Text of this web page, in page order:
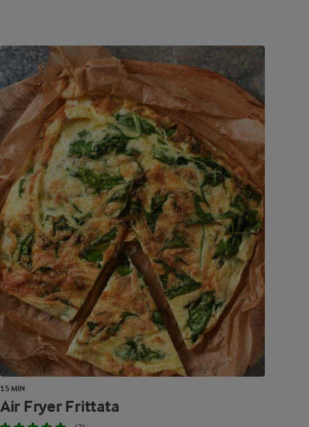
15 MIN
Air Fryer Frittata